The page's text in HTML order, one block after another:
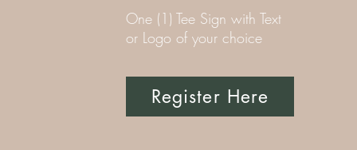
One (1) Tee Sign with Text
or Logo of your choice
Register Here